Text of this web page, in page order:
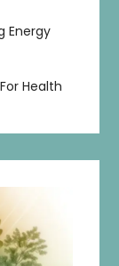
Energy
Health